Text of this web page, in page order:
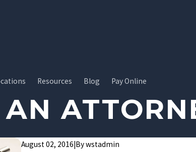
Resources Blog Pay Online
August 02, 2016 Bywstadmin